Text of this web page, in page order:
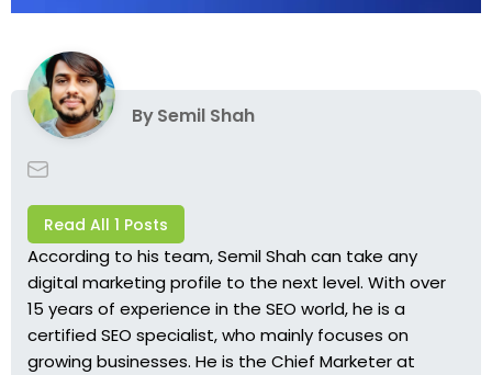
BySemil Shah
Read All 1 Posts
According to his team, Semil Shah can take any
digital marketing profile to the next level. With over
15 years of experience in the SEO world, he is a
certified SEO specialist, who mainly focuses on
growing businesses. He is the Chief Marketer at